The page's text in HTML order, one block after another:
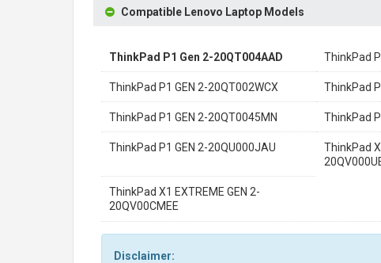
Compatible Lenovo Laptop Models
ThinkPad P1 Gen 2-20QT004AAD ThinkPad
ThinkPad P1 GEN 2-20QT002WCX ThinkPad
ThinkPad P1 GEN 2-20QT0045MN ThinkPad
ThinkPad P1 GEN 2-20QU000JAU
ThinkPad
ThinkPad X1 EXTREME GEN 2-
20QV00CMEE
Disclaimer: